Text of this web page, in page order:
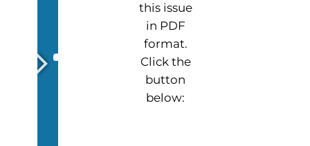
this issue
in PDF
format.
Click the
button
below: